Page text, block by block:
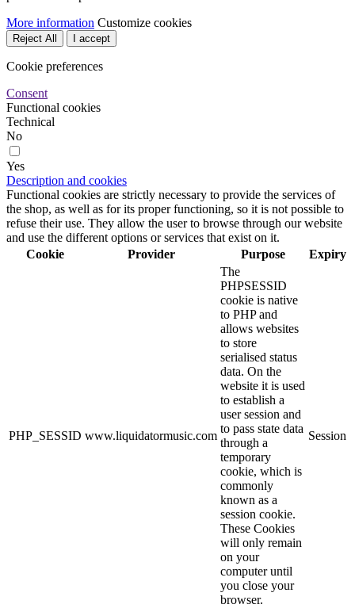
More information Customize cookies
Reject All I accept
Cookie preferences
Consent
Functional cookies
Technical
No
Yes
Description and cookies
Functional cookies are strictly necessary to provide the services of
the shop, as well as for its proper functioning, so it is not possible to
refuse their use. They allow the user to browse through our website
and use the different options or services that exist on it.
Cookie
Provider Purpose Expiry
PHP_SESSID www.liquidatormusic.com
The
PHPSESSID
cookie is native
to PHP and
allows websites
to store
serialised status
data. On the
website it is used
to establish a
user session and
to pass state data
through a
temporary
cookie, which is
commonly
known as a
session cookie.
These Cookies
will only remain
on your
computer until
you close your
browser.
Session